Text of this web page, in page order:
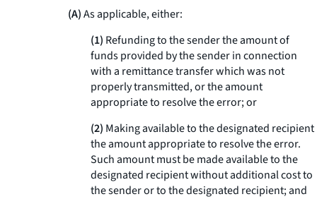
(A)As applicable, either:
(1) Refunding to the sender the amount of
funds provided by the sender in connection
with a remittance transfer which was not
properly transmitted, or the amount
appropriate to resolve the error; or
(2) Making available to the designated recipient
the amount appropriate to resolve the error.
Such amount must be made available to the
designated recipient without additional cost to
the sender or to the designated recipient; and